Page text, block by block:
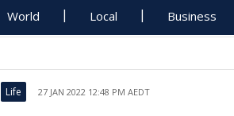
World Local Business
Life 27 JAN 2022 12:48 PM AEDT